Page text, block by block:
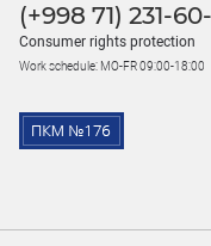
(+998 71) 231-
Consumer rights protection
Work schedule: MO-FR 09:00-18:00